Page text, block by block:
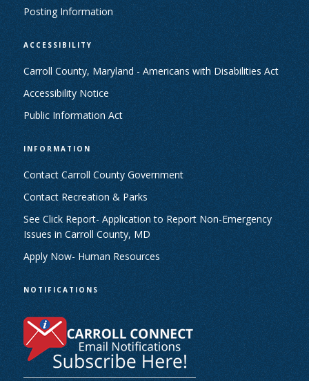
Posting Information
ACCESSIBILITY
Carroll County, Maryland - Americans with Disabilities Act
Accessibility Notice
Public Information Act
INFORMATION
Contact Carroll County Government
Contact Recreation & Parks
See Click Report- Application to Report Non-Emergency
Issues in Carroll County, MD
Apply Now- Human Resources
NOTIFICATIONS